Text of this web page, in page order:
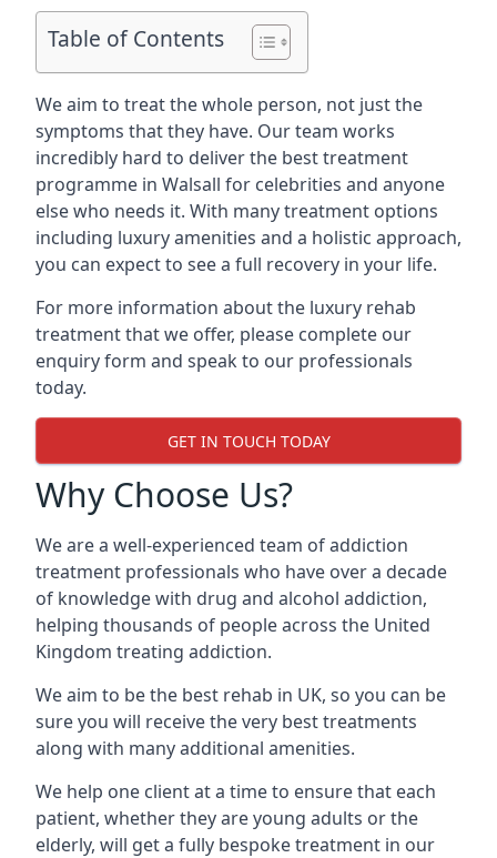
Table of Contents
We aim to treat the whole person, not just the
symptoms that they have. Our team works
incredibly hard to deliver the best treatment
programme in Walsall for celebrities and anyone
else who needs it. With many treatment options
including luxury amenities and a holistic approach,
you can expect to see a full recovery in your life.
For more information about the luxury rehab
treatment that we offer, please complete our
enquiry form and speak to our professionals
today.
GET IN TOUCH TODAY
Why Choose Us?
We are a well-experienced team of addiction
treatment professionals who have over a decade
of knowledge with drug and alcohol addiction,
helping thousands of people across the United
Kingdom treating addiction.
We aim to be the best rehab in UK, so you can be
sure you will receive the very best treatments
along with many additional amenities.
We help one client at a time to ensure that each
patient, whether they are young adults or the
elderly, will get a fully bespoke treatment in our